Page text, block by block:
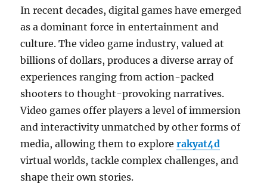
In recent decades, digital games have emerged
as a dominant force in entertainment and
culture. The video game industry, valued at
billions of dollars, produces a diverse array of
experiences ranging from action-packed
shooters to thought-provoking narratives.
Video games offer players a level of immersion
and interactivity unmatched by other forms of
media, allowing them to explorerakyat4d
virtual worlds, tackle complex challenges, and
shape their own stories.